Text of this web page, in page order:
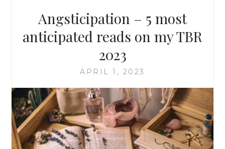
Angsticipation – 5 most
anticipated reads on my TBR
2023
APRIL 1, 2023